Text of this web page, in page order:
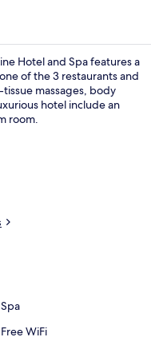
Hotel and Spa features a
of the 3 restaurants and
massages, body
hotel include an
room.
Spa
Free WiFi